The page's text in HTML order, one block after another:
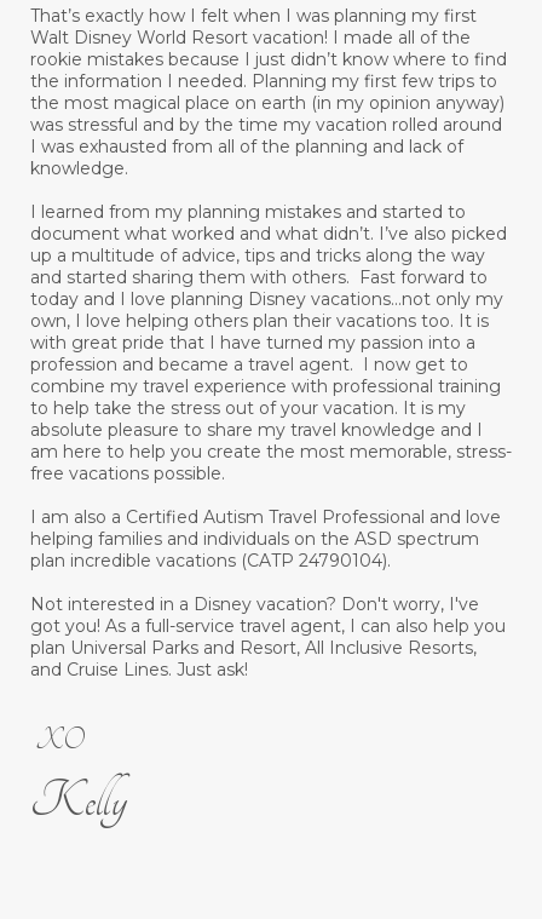
That’s exactly how I felt when I was planning my first
Walt Disney World Resort vacation! I made all of the
rookie mistakes because I just didn’t know where to find
the information I needed. Planning my first few trips to
the most magical place on earth (in my opinion anyway)
was stressful and by the time my vacation rolled around
I was exhausted from all of the planning and lack of
knowledge.
I learned from my planning mistakes and started to
document what worked and what didn’t. I’ve also picked
up a multitude of advice, tips and tricks along the way
and started sharing them with others. Fast forward to
today and I love planning Disney vacations...not only my
own, I love helping others plan their vacations too. It is
with great pride that I have turned my passion into a
profession and became a travel agent. I now get to
combine my travel experience with professional training
to help take the stress out of your vacation. It is my
absolute pleasure to share my travel knowledge and I
am here to help you create the most memorable, stress-
free vacations possible.
I am also a Certified Autism Travel Professional and love
helping families and individuals on the ASD spectrum
plan incredible vacations (CATP 24790104).
Not interested in a Disney vacation? Don't worry, I've
got you! As a full-service travel agent, I can also help you
plan Universal Parks and Resort, All Inclusive Resorts,
and Cruise Lines. Just ask!
XO
Kelly